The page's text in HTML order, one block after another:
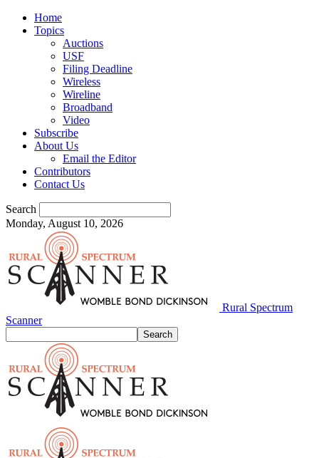
Home
Topics
Auctions
USF
Filing Deadline
Wireless
Wireline
Broadband
Video
Subscribe
About Us
Email the Editor
Contributors
Contact Us
Search
Monday, August 10, 2026
Rural Spectrum
Scanner